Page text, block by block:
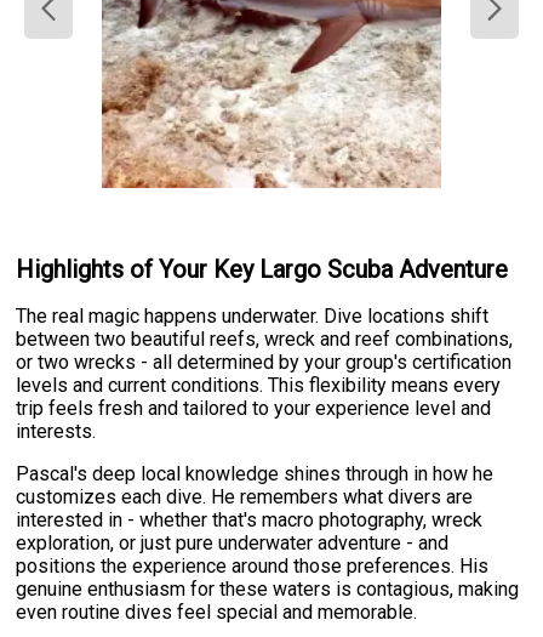
Highlights of Your Key Largo Scuba Adventure
The real magic happens underwater. Dive locations shift
between two beautiful reefs, wreck and reef combinations,
or two wrecks - all determined by your group's certification
levels and current conditions. This flexibility means every
trip feels fresh and tailored to your experience level and
interests.
Pascal's deep local knowledge shines through in how he
customizes each dive. He remembers what divers are
interested in - whether that's macro photography, wreck
exploration, or just pure underwater adventure - and
positions the experience around those preferences. His
genuine enthusiasm for these waters is contagious, making
even routine dives feel special and memorable.